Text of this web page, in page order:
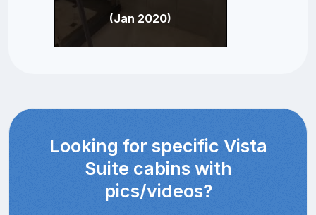
(Jan 2020)
Looking for specific Vista
Suite cabins with
pics/videos?